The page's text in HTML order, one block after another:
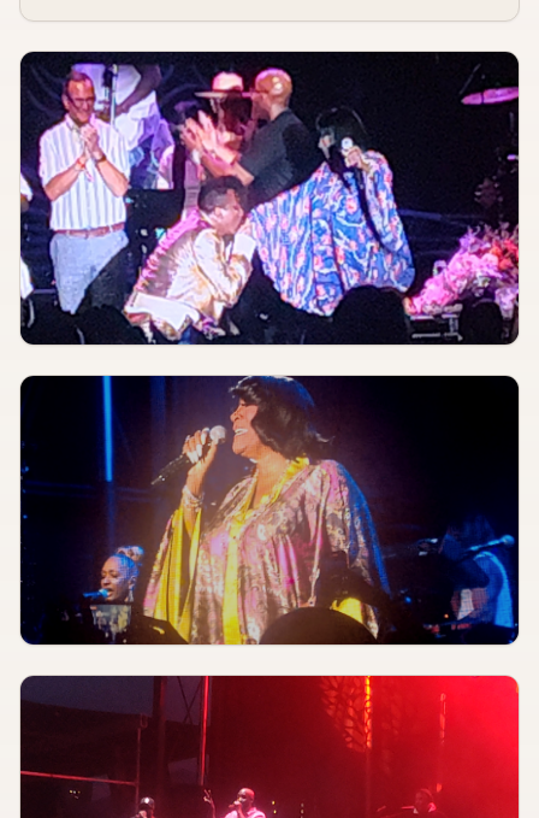
Seashine, The String & Return, Cave Radio
The Heavy Anchor
AUGUST 8, 2026
Arch Aid Show & Shop
The Door Knob
AUGUST 8, 2026
Marble Teeth, Goo Man, Not Lenny, Crabsnail
The Nest
TBA
AUGUST 8, 2026
NashPad
AUG 8
Patterson Performing Arts
Blue Strawberry Showroom & Lounge
3:00 PM
AUGUST 8
Slumfest
Atomic Pavilion
4:00 PM
AUGUST 8
Just A Blur